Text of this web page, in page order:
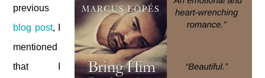
previous
blog post, I
mentioned
that I